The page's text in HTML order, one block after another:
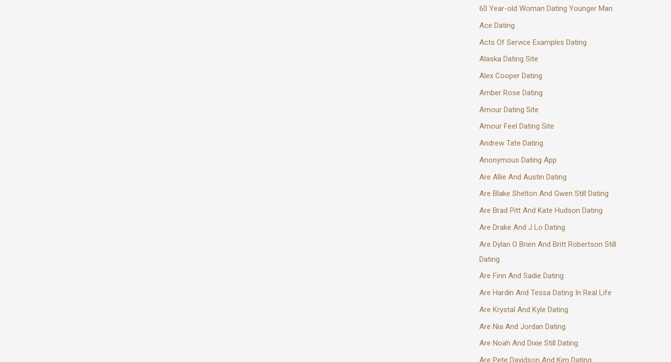
60 Year-old Woman Dating Younger Man
Ace Dating
Acts Of Service Examples Dating
Alaska Dating Site
Alex Cooper Dating
Amber Rose Dating
Amour Dating Site
Amour Feel Dating Site
Andrew Tate Dating
Anonymous Dating App
Are Allie And Austin Dating
Are Blake Shelton And Gwen Still Dating
Are Brad Pitt And Kate Hudson Dating
Are Drake And J Lo Dating
Are Dylan O Brien And Britt Robertson Still
Dating
Are Finn And Sadie Dating
Are Hardin And Tessa Dating In Real Life
Are Krystal And Kyle Dating
Are Nia And Jordan Dating
Are Noah And Dixie Still Dating
Are Pete Davidson And Kim Dating